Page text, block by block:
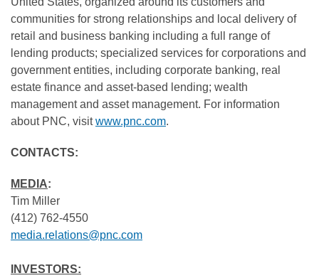
communities for strong relationships and local delivery of
retail and business banking including a full range of
lending products; specialized services for corporations and
government entities, including corporate banking, real
estate finance and asset-based lending; wealth
management and asset management. For information
about PNC, visitwww.pnc.com.
CONTACTS:
MEDIA:
Tim Miller
(412) 762-4550
media.relations@pnc.com
INVESTORS: